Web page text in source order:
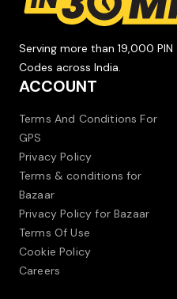
Serving more than 19,000 PIN
Codes across India.
ACCOUNT
Terms And Conditions For
GPS
Privacy Policy
Terms & conditions for
Bazaar
Privacy Policy for Bazaar
Terms Of Use
Cookie Policy
Careers